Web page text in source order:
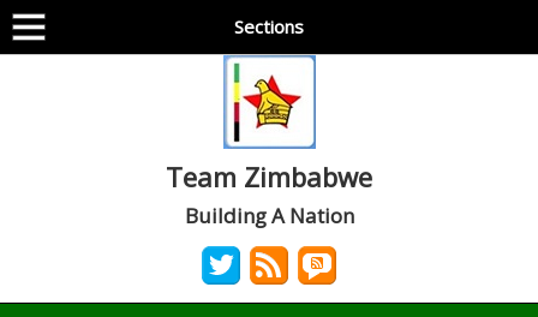
Sections
Team Zimbabwe
Building A Nation